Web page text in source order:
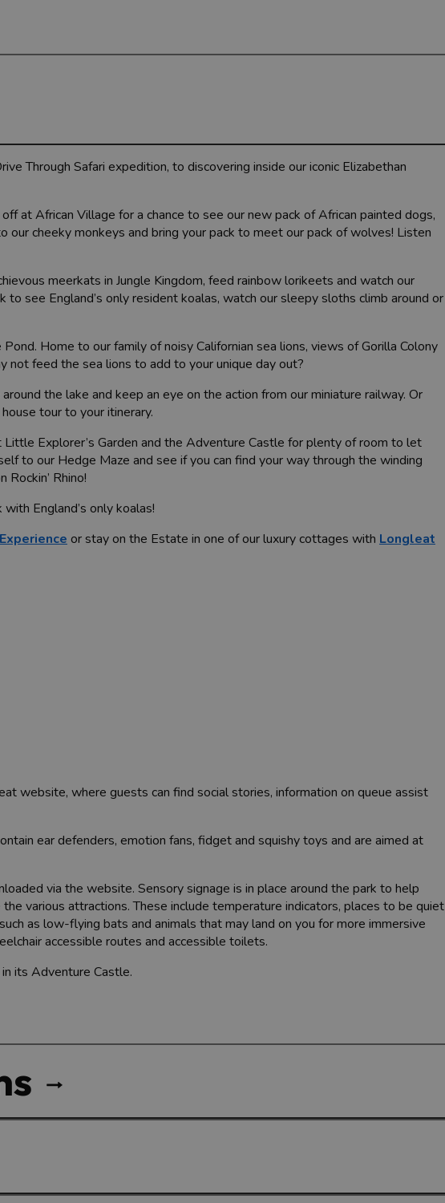
Through Safari expedition, to discovering inside our iconic Elizabethan
at African Village for a chance to see our new pack of African painted dogs,
our cheeky monkeys and bring your pack to meet our pack of wolves! Listen
meerkats in Jungle Kingdom, feed rainbow lorikeets and watch our
see England’s only resident koalas, watch our sleepy sloths climb around or
Home to our family of noisy Californian sea lions, views of Gorilla Colony
not feed the sea lions to add to your unique day out?
the lake and keep an eye on the action from our miniature railway. Or
tour to your itinerary.
Explorer’s Garden and the Adventure Castle for plenty of room to let
to our Hedge Maze and see if you can find your way through the winding
Rhino!
England’s only koalas!
or stay on the Estate in one of our luxury cottages with Longleat
website, where guests can find social stories, information on queue assist
ear defenders, emotion fans, fidget and squishy toys and are aimed at
via the website. Sensory signage is in place around the park to help
various attractions. These include temperature indicators, places to be quiet
as low-flying bats and animals that may land on you for more immersive
accessible routes and accessible toilets.
its Adventure Castle.